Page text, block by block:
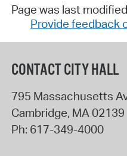
Page was last
Provide feedback
CONTACT CITY HALL
795 Massachusetts
Cambridge, MA 02139
Ph: 617-349-4000